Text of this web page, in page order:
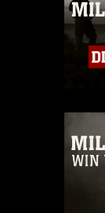
must
https://
which